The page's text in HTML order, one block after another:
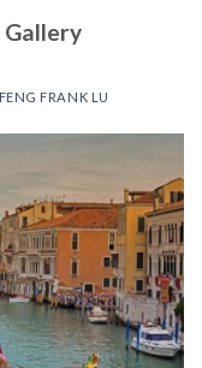
FENG FRANK LU